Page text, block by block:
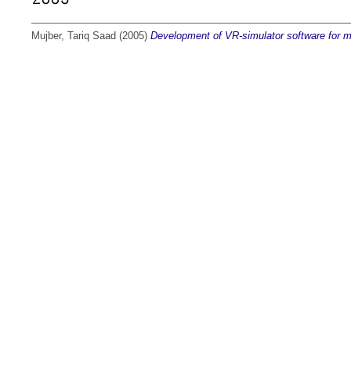
Mujber, Tariq Saad (2005) Development of VR-simulator software for